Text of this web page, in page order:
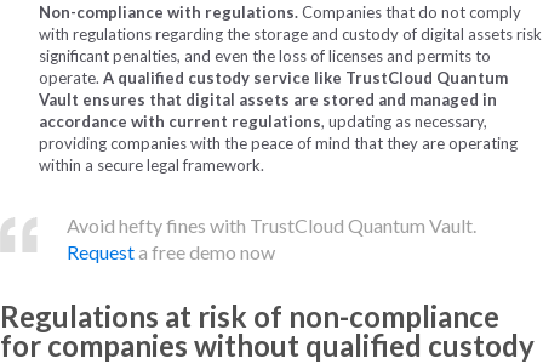
Non-compliance with regulations.Companies that do not comply
with regulations regarding the storage and custody of digital assets risk
significant penalties, and even the loss of licenses and permits to
operate. A qualified custody service like TrustCloud Quantum
Vault ensures that digital assets are stored and managed in
accordance with current regulations, updating as necessary,
providing companies with the peace of mind that they are operating
within a secure legal framework.
Avoid hefty fines with TrustCloud Quantum Vault.
Requesta free demo now
Regulations at risk of non-compliance
for companies without qualified custody